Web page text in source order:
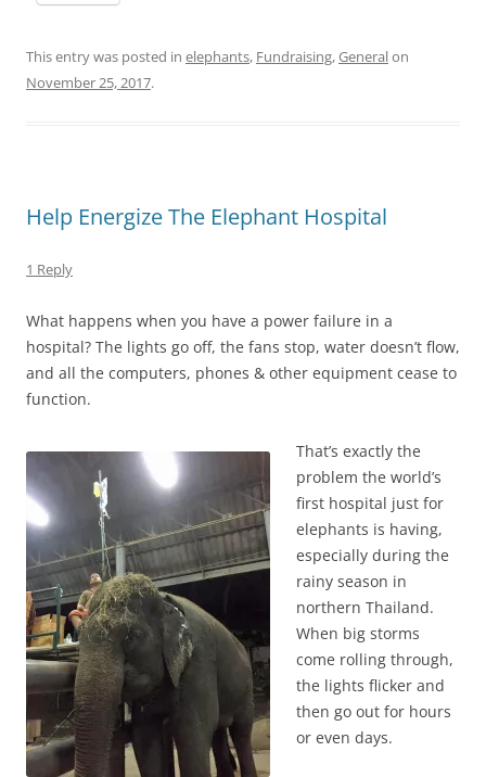
This entry was posted in elephants, Fundraising,Generalon
November 25, 2017.
Help Energize The Elephant Hospital
1 Reply
What happens when you have a power failure in a
hospital? The lights go off, the fans stop, water doesn’t flow,
and all the computers, phones & other equipment cease to
function.
That’s exactly the
problem the world’s
first hospital just for
elephants is having,
especially during the
rainy season in
northern Thailand.
When big storms
come rolling through,
the lights flicker and
then go out for hours
or even days.